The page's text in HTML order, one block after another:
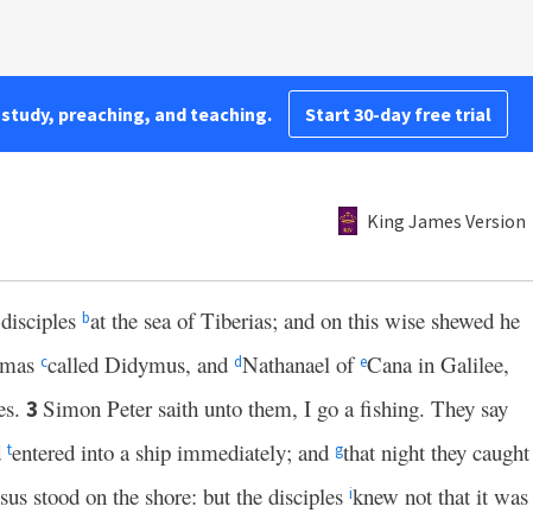
preaching, and teaching. Start 30-day free trial
King James Version
bat the sea of Tiberias; and on this wise shewed he
ccalled Didymus, and dNathanael ofeCana in Galilee,
3 Simon Peter saith unto them, I go a fishing. They say
tentered into a ship immediately; and gthat night they caught
stood on the shore: but the disciples iknew not that it was